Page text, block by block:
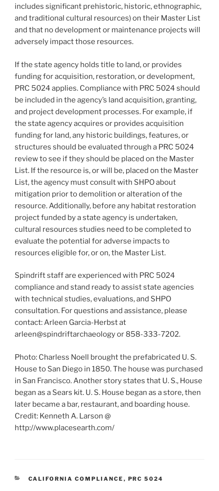
includes significant prehistoric, historic, ethnographic,
and traditional cultural resources) on their Master List
and that no development or maintenance projects will
adversely impact those resources.
If the state agency holds title to land, or provides
funding for acquisition, restoration, or development,
PRC 5024 applies. Compliance with PRC 5024 should
be included in the agency’s land acquisition, granting,
and project development processes. For example, if
the state agency acquires or provides acquisition
funding for land, any historic buildings, features, or
structures should be evaluated through a PRC 5024
review to see if they should be placed on the Master
List. If the resource is, or will be, placed on the Master
List, the agency must consult with SHPO about
mitigation prior to demolition or alteration of the
resource. Additionally, before any habitat restoration
project funded by a state agency is undertaken,
cultural resources studies need to be completed to
evaluate the potential for adverse impacts to
resources eligible for, or on, the Master List.
Spindrift staff are experienced with PRC 5024
compliance and stand ready to assist state agencies
with technical studies, evaluations, and SHPO
consultation. For questions and assistance, please
contact: Arleen Garcia-Herbst at
arleen@spindriftarchaeology or 858-333-7202.
Photo: Charless Noell brought the prefabricated U. S.
House to San Diego in 1850. The house was purchased
in San Francisco. Another story states that U. S., House
began as a Sears kit. U. S. House began as a store, then
later became a bar, restaurant, and boarding house.
Credit: Kenneth A. Larson @
http://www.placesearth.com/
CATEGORIES
CALIFORNIA COMPLIANCE , PRC 5024